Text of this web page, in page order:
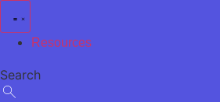
to
contentResources
Search